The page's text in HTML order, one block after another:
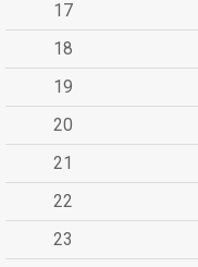
17
18
19
20
21
22
23